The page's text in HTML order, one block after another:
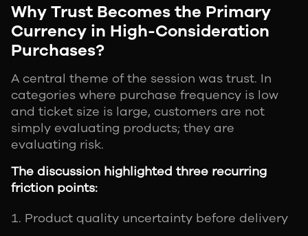
Why Trust Becomes the Primary
Currency in High-Consideration
Purchases?
A central theme of the session was trust. In
categories where purchase frequency is low
and ticket size is large, customers are not
simply evaluating products; they are
evaluating risk.
The discussion highlighted three recurring
friction points:
Product quality uncertainty before delivery